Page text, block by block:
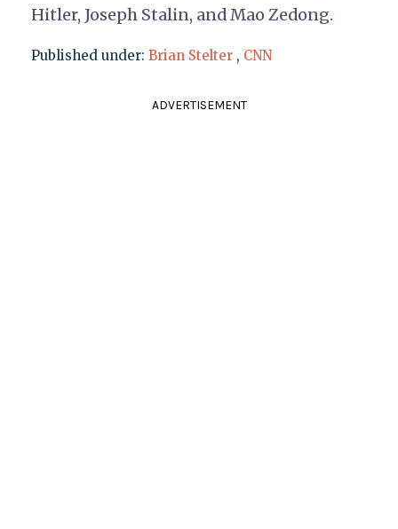
Hitler, Joseph Stalin, and Mao Zedong.
Published under: Brian Stelter , CNN
ADVERTISEMENT